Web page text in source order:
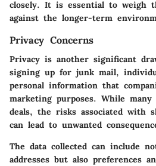
closely. It is essential to weigh
against the longer-term
Privacy Concerns
Privacy is another significant
signing up for junk mail,
personal information that
marketing purposes. While
deals, the risks associated with
can lead to unwanted
The data collected can include
addresses but also preferences